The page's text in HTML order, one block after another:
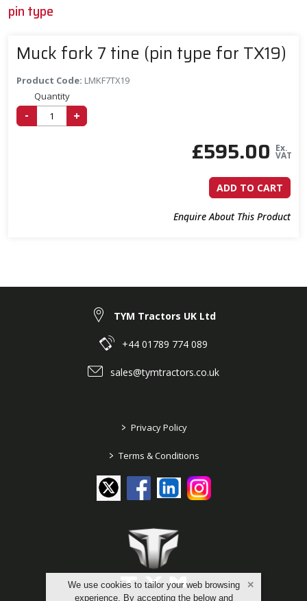
pin type
Muck fork 7 tine (pin type for TX19)
Product Code: LMKF7TX19
Quantity
- +
£595.00 Ex.
VAT
ADD TO CART
Enquire About This Product
We use cookies to tailor your web browsing
experience. By accepting the below and
TYM Tractors UK Ltd
+44 01789 774 089
sales@tymtractors.co.uk
> Privacy Policy
> Terms & Conditions